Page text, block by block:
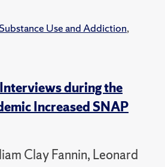
Substance Use and Addiction,
during the
Increased SNAP
Clay Fannin, Leonard